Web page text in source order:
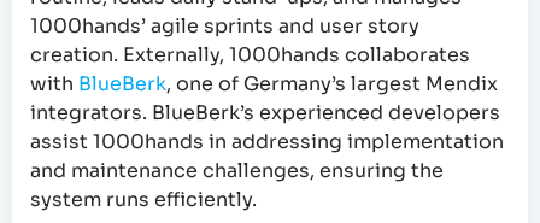
1000hands’ agile sprints and user story
creation. Externally, 1000hands collaborates
with BlueBerk, one of Germany’s largest Mendix
integrators. BlueBerk’s experienced developers
assist 1000hands in addressing implementation
and maintenance challenges, ensuring the
system runs efficiently.